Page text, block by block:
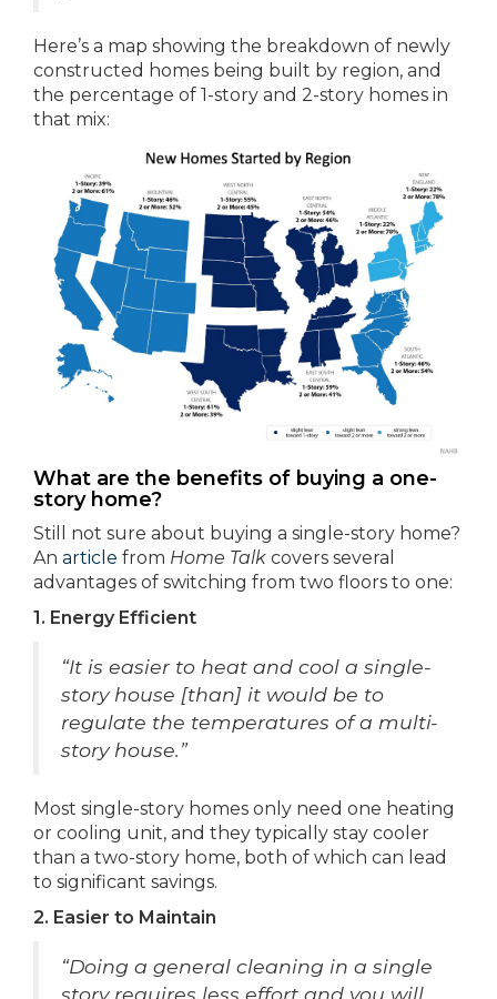
Here’s a map showing the breakdown of newly
constructed homes being built by region, and
the percentage of 1-story and 2-story homes in
that mix:
What are the benefits of buying a one-
story home?
Still not sure about buying a single-story home?
An article from Home Talk covers several
advantages of switching from two floors to one:
1. Energy Efficient
“It is easier to heat and cool a single-
story house [than] it would be to
regulate the temperatures of a multi-
story house.”
Most single-story homes only need one heating
or cooling unit, and they typically stay cooler
than a two-story home, both of which can lead
to significant savings.
2. Easier to Maintain
“Doing a general cleaning in a single
story requires less effort and you will